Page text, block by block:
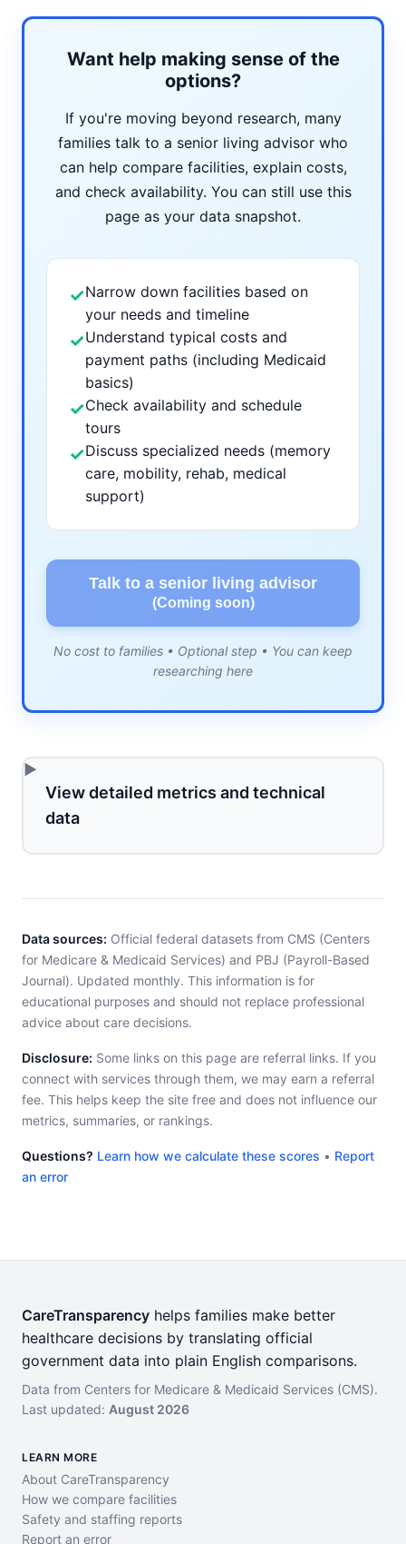
Want help making sense of the
options?
If you're moving beyond research, many
families talk to a senior living advisor who
can help compare facilities, explain costs,
and check availability. You can still use this
page as your data snapshot.
✓Narrow down facilities based on
your needs and timeline
✓Understand typical costs and
payment paths (including Medicaid
basics)
✓Check availability and schedule
tours
✓Discuss specialized needs (memory
care, mobility, rehab, medical
support)
Talk to a senior living advisor
(Coming soon)
No cost to families • Optional step • You can keep
researching here
View detailed metrics and technical
data
Data sources: Official federal datasets from CMS (Centers
for Medicare & Medicaid Services) and PBJ (Payroll-Based
Journal). Updated monthly. This information is for
educational purposes and should not replace professional
advice about care decisions.
Disclosure: Some links on this page are referral links. If you
connect with services through them, we may earn a referral
fee. This helps keep the site free and does not influence our
metrics, summaries, or rankings.
Questions? Learn how we calculate these scores • Report
an error
CareTransparency helps families make better
healthcare decisions by translating official
government data into plain English comparisons.
Data from Centers for Medicare & Medicaid Services (CMS).
Last updated: August 2026
LEARN MORE
About CareTransparency
How we compare facilities
Safety and staffing reports
Report an error